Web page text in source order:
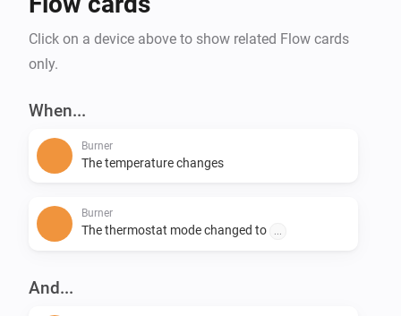
Click on a device above to show related Flow cards
only.
When...
Burner
The temperature changes
Burner
The thermostat mode changed to
And...